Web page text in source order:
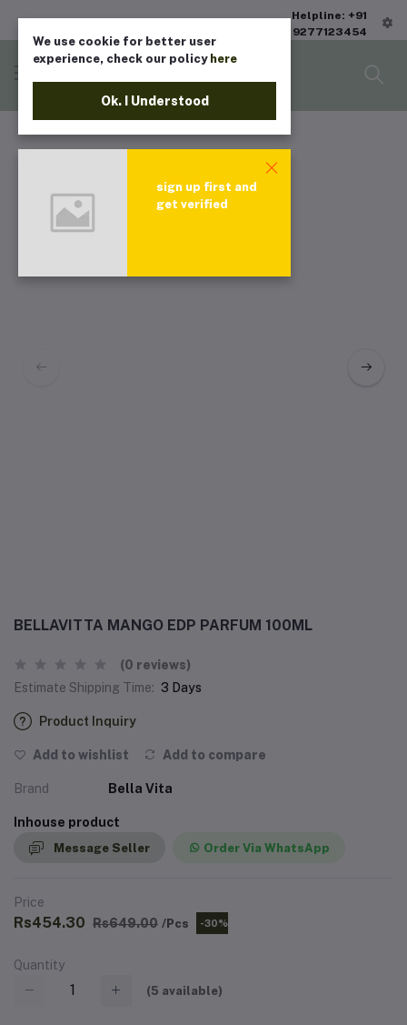
Helpline: +91
9277123454
BELLAVITTA MANGO EDP PARFUM 100ML
(0 reviews)
Estimate Shipping Time: 3 Days
Product Inquiry
Add to wishlist Add to compare
Brand Bella Vita
Inhouse product
Message Seller Order Via WhatsApp
Price
Rs454.30 Rs649.00 /Pcs -30%
Quantity
(5 available)
We use cookie for better user
experience, check our policy here
Ok. I Understood
sign up first and
get verified